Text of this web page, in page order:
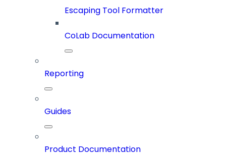
Escaping Tool Formatter
CoLab Documentation
Reporting
Guides
Product Documentation